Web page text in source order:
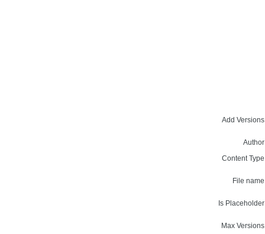
Add
Content
File
Is
Max